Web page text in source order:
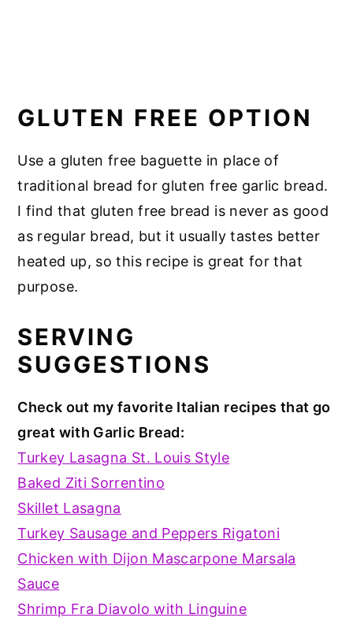
GLUTEN FREE OPTION
Use a gluten free baguette in place of
traditional bread for gluten free garlic bread.
I find that gluten free bread is never as good
as regular bread, but it usually tastes better
heated up, so this recipe is great for that
purpose.
SERVING
SUGGESTIONS
Check out my favorite Italian recipes that go
great with Garlic Bread:
Turkey Lasagna St. Louis Style
Baked Ziti Sorrentino
Skillet Lasagna
Turkey Sausage and Peppers Rigatoni
Chicken with Dijon Mascarpone Marsala
Sauce
Shrimp Fra Diavolo with Linguine